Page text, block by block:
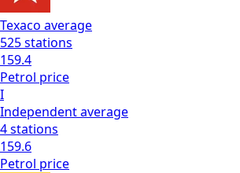
Texaco average
525stations
159.4
Petrol price
I
Independentaverage
4stations
159.6
Petrol price